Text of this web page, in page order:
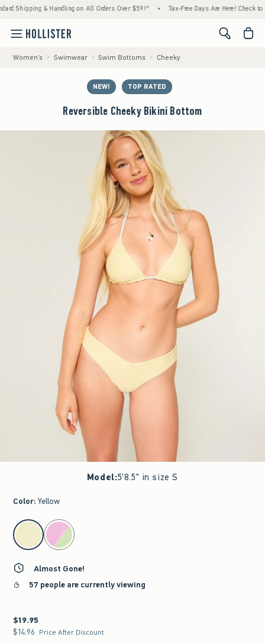
& Handling on All Orders Over $59!^ • Tax-Free Days Are Here! Check to see if
<span
Women's Swimwear Swim Bottoms Cheeky
NEW! TOP RATED
Reversible Cheeky Bikini Bottom
Model:5'8.5" in size S
Color: Yellow
select color
Almost Gone!
57 people are currently viewing
$19.95
$19.95
$14.96
$14.96 Price After Discount